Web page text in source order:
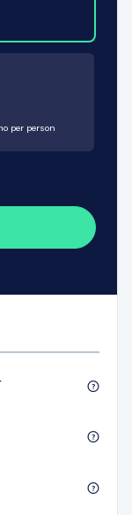
per person
Identity
based, 24/7